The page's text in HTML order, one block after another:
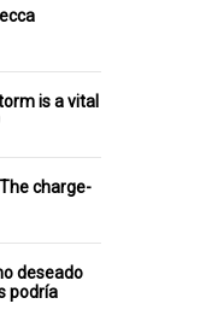
is a vital
charge-
deseado
podría